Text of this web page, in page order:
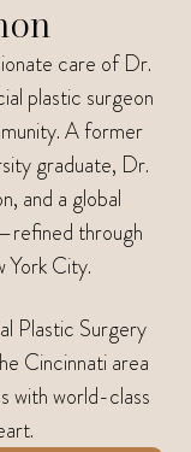
care of Dr.
plastic surgeon
A former
graduate, Dr.
and a global
through
York City.
Plastic Surgery
Cincinnati area
with world-class